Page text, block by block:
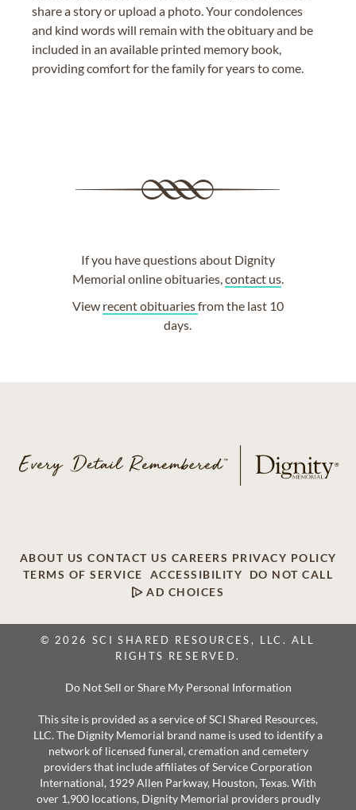
share a story or upload a photo. Your condolences
and kind words will remain with the obituary and be
included in an available printed memory book,
providing comfort for the family for years to come.
If you have questions about Dignity
Memorial online obituaries, contact us.
View recent obituariesfrom the last 10
days.
ABOUT US CONTACT US CAREERS PRIVACY POLICY
TERMS OF SERVICE
ACCESSIBILITY
DO NOT CALL
AD CHOICES
© 2026 SCI SHARED RESOURCES, LLC. ALL
RIGHTS RESERVED.
Do Not Sell or Share My Personal Information
This site is provided as a service of SCI Shared Resources,
LLC. The Dignity Memorial brand name is used to identify a
network of licensed funeral, cremation and cemetery
providers that include affiliates of Service Corporation
International, 1929 Allen Parkway, Houston, Texas. With
over 1,900 locations, Dignity Memorial providers proudly